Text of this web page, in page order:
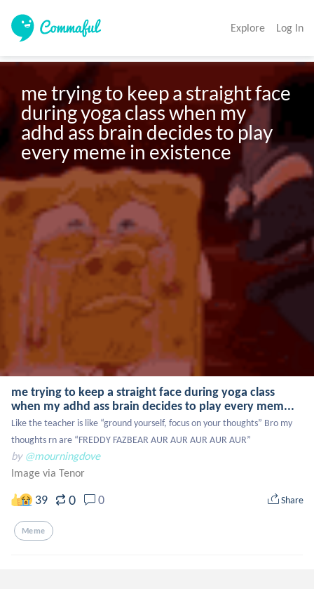
Explore Log In
me trying to keep a straight face
during yoga class when my
adhd ass brain decides to play
every meme in existence
me trying to keep a straight face during yoga class
when my adhd ass brain decides to play every mem...
Like the teacher is like “ground yourself, focus on your thoughts” Bro my
thoughts rn are “FREDDY FAZBEAR AUR AUR AUR AUR AUR”
by @mourningdove
Image via Tenor
39 0 0 Share
Meme